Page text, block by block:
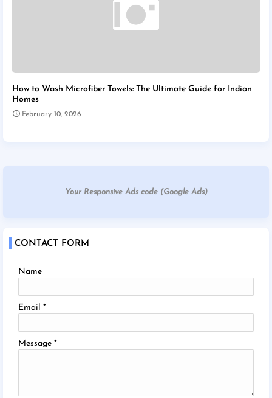
How to Wash Microfiber Towels: The Ultimate Guide for Indian
Homes
February 10, 2026
Your Responsive Ads code (Google Ads)
CONTACT FORM
Name
Email *
Message *